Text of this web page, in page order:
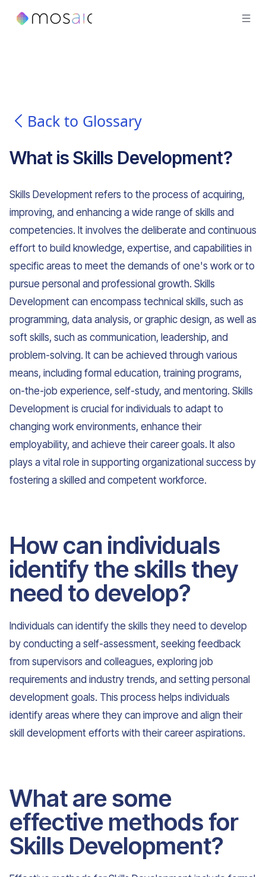
Back to Glossary
What isSkills Development?
Skills Development refers to the process of acquiring,
improving, and enhancing a wide range of skills and
competencies. It involves the deliberate and continuous
effort to build knowledge, expertise, and capabilities in
specific areas to meet the demands of one's work or to
pursue personal and professional growth. Skills
Development can encompass technical skills, such as
programming, data analysis, or graphic design, as well as
soft skills, such as communication, leadership, and
problem-solving. It can be achieved through various
means, including formal education, training programs,
on-the-job experience, self-study, and mentoring. Skills
Development is crucial for individuals to adapt to
changing work environments, enhance their
employability, and achieve their career goals. It also
plays a vital role in supporting organizational success by
fostering a skilled and competent workforce.
How can individuals
identify the skills they
need to develop?
Individuals can identify the skills they need to develop
by conducting a self-assessment, seeking feedback
from supervisors and colleagues, exploring job
requirements and industry trends, and setting personal
development goals. This process helps individuals
identify areas where they can improve and align their
skill development efforts with their career aspirations.
What are some
effective methods for
Skills Development?